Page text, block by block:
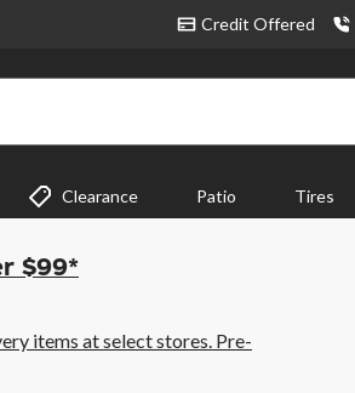
Credit Offered
Clearance Patio Tires
$99*
items at select stores. Pre-